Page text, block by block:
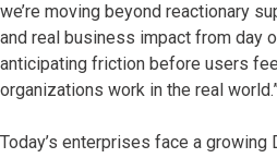
we’re moving beyond reactionary
and real business impact from day
anticipating friction before users
organizations work in the real
Today’s enterprises face a